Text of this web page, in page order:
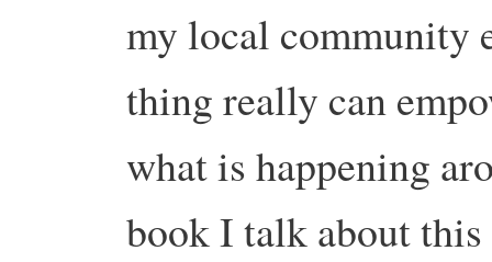
my local community
thing really can
what is happening
book I talk about this